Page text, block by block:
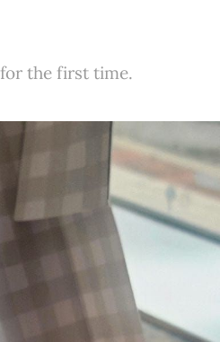
the first time.